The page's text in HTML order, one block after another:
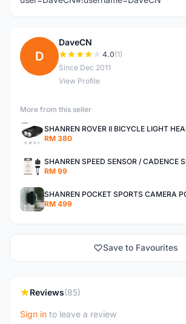
D
DaveCN
4.0(1)
Since Dec 2011
View Profile
More from this seller
RM 380
RM 99
RM 499
Save to Favourites
Reviews(85)
Sign in to leave a review